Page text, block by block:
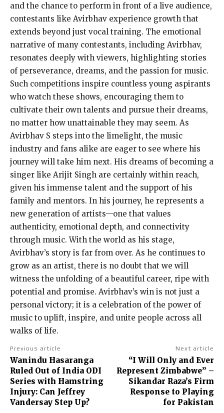
and the chance to perform in front of a live audience,
contestants like Avirbhav experience growth that
extends beyond just vocal training. The emotional
narrative of many contestants, including Avirbhav,
resonates deeply with viewers, highlighting stories
of perseverance, dreams, and the passion for music.
Such competitions inspire countless young aspirants
who watch these shows, encouraging them to
cultivate their own talents and pursue their dreams,
no matter how unattainable they may seem. As
Avirbhav S steps into the limelight, the music
industry and fans alike are eager to see where his
journey will take him next. His dreams of becoming a
singer like Arijit Singh are certainly within reach,
given his immense talent and the support of his
family and mentors. In his journey, he represents a
new generation of artists—one that values
authenticity, emotional depth, and connectivity
through music. With the world as his stage,
Avirbhav’s story is far from over. As he continues to
grow as an artist, there is no doubt that we will
witness the unfolding of a beautiful career, ripe with
potential and promise. Avirbhav’s win is not just a
personal victory; it is a celebration of the power of
music to uplift, inspire, and unite people across all
walks of life.
Previous article
Wanindu Hasaranga
Ruled Out of India ODI
Series with Hamstring
Injury: Can Jeffrey
Vandersay Step Up?
Next article
“I Will Only and Ever
Represent Zimbabwe” –
Sikandar Raza’s Firm
Response to Playing
for Pakistan